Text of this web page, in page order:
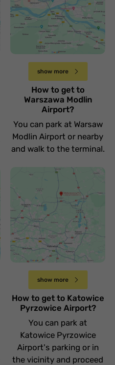
Jak dojechać na
lotnisko
Warszawa Modlin
Sobota 15 kwietnia
show more
How to get to
Warszawa Modlin
Airport?
You can park at Warsaw
Modlin Airport or nearby
and walk to the terminal.
Jak dojechać na
lotnisko Katowice
Pyrzowice
Niedziela 9 kwietnia
show more
How to get to Katowice
Pyrzowice Airport?
You can park at
Katowice Pyrzowice
Airport's parking or in
the vicinity and proceed